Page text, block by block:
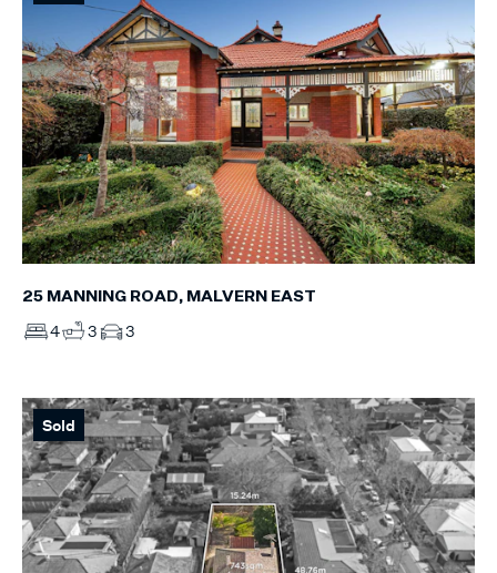
25 MANNING ROAD, MALVERN EAST
4 3 3
Sold